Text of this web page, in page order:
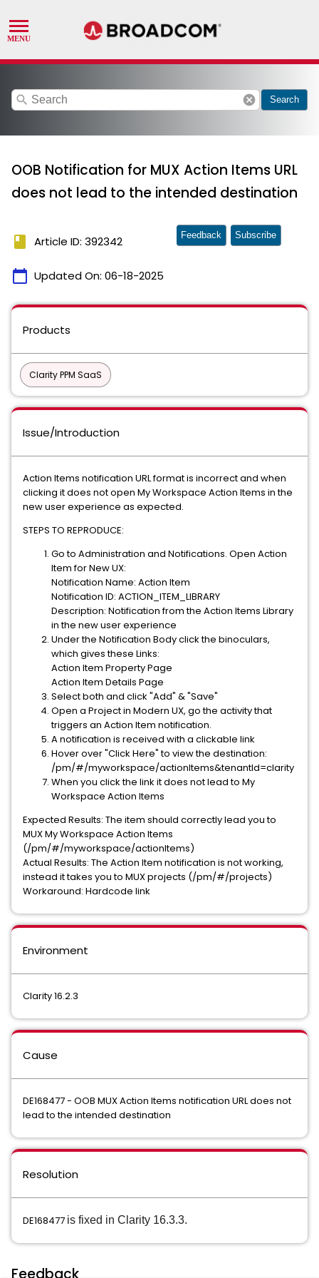
search cancel Search
OOB Notification for MUX Action Items URL
does not lead to the intended destination
book Article ID: 392342
calendar_today Updated On: 06-18-2025
Feedback Subscribe
Products
Clarity PPM SaaS
Issue/Introduction
Action Items notification URL format is incorrect and when
clicking it does not open My Workspace Action Items in the
new user experience as expected.
STEPS TO REPRODUCE:
Go to Administration and Notifications. Open Action
Item for New UX:
Notification Name: Action Item
Notification ID: ACTION_ITEM_LIBRARY
Description: Notification from the Action Items Library
in the new user experience
Under the Notification Body click the binoculars,
which gives these Links:
Action Item Property Page
Action Item Details Page
Select both and click "Add" & "Save"
Open a Project in Modern UX, go the activity that
triggers an Action Item notification.
A notification is received with a clickable link
Hover over "Click Here" to view the destination:
/pm/#/myworkspace/actionItems&tenantId=clarity
When you click the link it does not lead to My
Workspace Action Items
Expected Results: The item should correctly lead you to
MUX My Workspace Action Items
(/pm/#/myworkspace/actionItems)
Actual Results: The Action Item notification is not working,
instead it takes you to MUX projects (/pm/#/projects)
Workaround: Hardcode link
Environment
Clarity 16.2.3
Cause
DE168477 - OOB MUX Action Items notification URL does not
lead to the intended destination
Resolution
DE168477 is fixed in Clarity 16.3.3.
Feedback